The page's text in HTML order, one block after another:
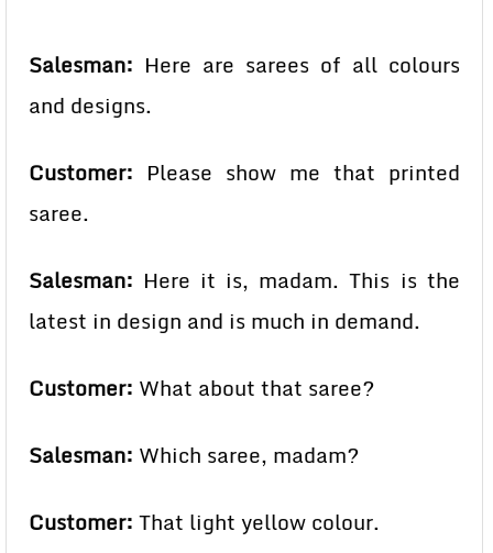
Salesman: Here are sarees of all colours
and designs.
Customer: Please show me that printed
saree.
Salesman: Here it is, madam. This is the
latest in design and is much in demand.
Customer: What about that saree?
Salesman: Which saree, madam?
Customer: That light yellow colour.